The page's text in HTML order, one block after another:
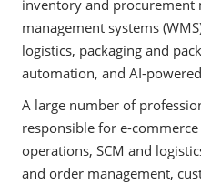
inventory and procurement
management systems
logistics, packaging and
automation, and AI-
A large number of
responsible for e-
operations, SCM and
and order management,